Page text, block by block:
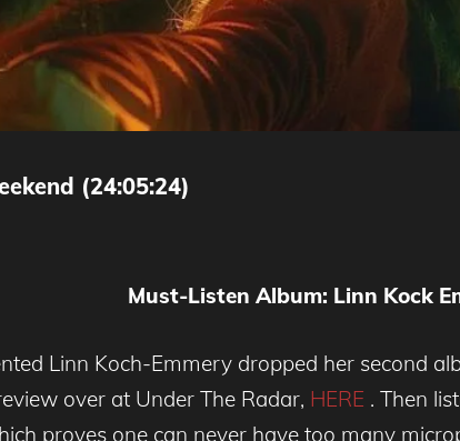
(24:05:24)
Must-Listen Album: Linn Kock
Linn Koch-Emmery dropped her second
over at Under The Radar, HERE . Then
proves one can never have too many